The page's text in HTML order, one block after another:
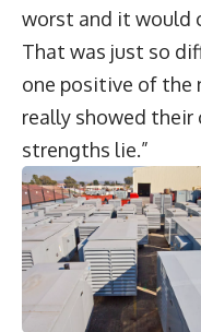
worst and it would
That was just so
one positive of the
really showed
strengths lie.”